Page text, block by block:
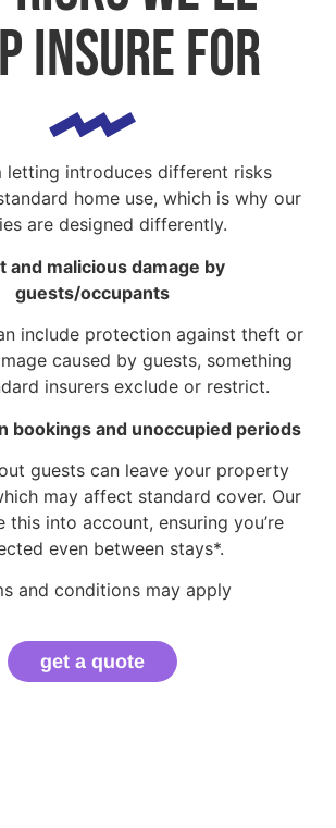
insure for
letting introduces different risks
home use, which is why our
are designed differently.
and malicious damage by
guests/occupants
include protection against theft or
caused by guests, something
insurers exclude or restrict.
bookings and unoccupied periods
guests can leave your property
may affect standard cover. Our
this into account, ensuring you’re
even between stays*.
and conditions may apply
get a quote